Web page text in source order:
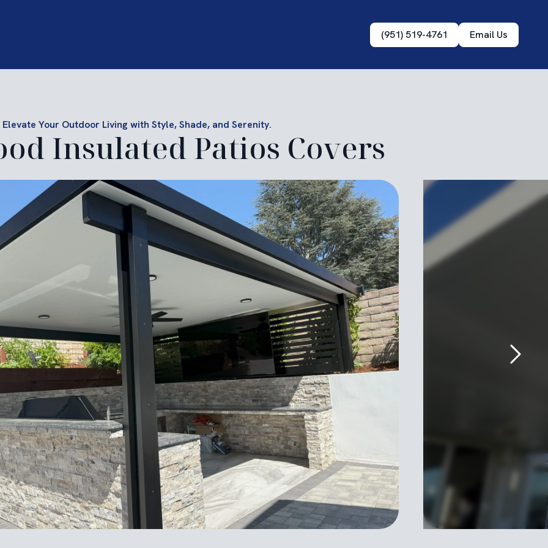
(951) 519-4761 Email Us
Elevate Your Outdoor Living with Style, Shade, and Serenity.
Insulated Patios Covers